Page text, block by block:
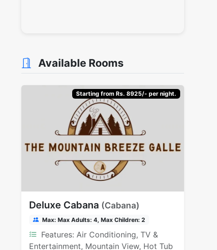
Available Rooms
Starting from Rs. 8925/- per night.
Deluxe Cabana (Cabana)
Max: Max Adults: 4, Max Children: 2
Features: Air Conditioning, TV &
Entertainment, Mountain View, Hot Tub